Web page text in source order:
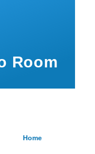
Room
Home